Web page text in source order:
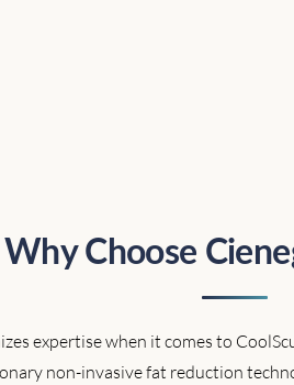
Why Choose
expertise when it comes to
non-invasive fat reduction